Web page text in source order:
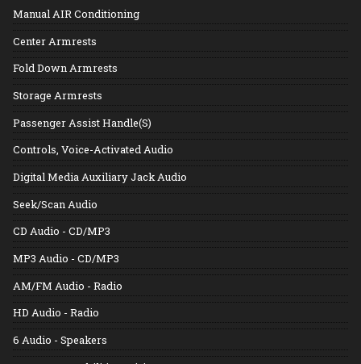
Manual AIR Conditioning
Center Armrests
Fold Down Armrests
Storage Armrests
Passenger Assist Handle(S)
Controls, Voice-Activated Audio
Digital Media Auxiliary Jack Audio
Seek/Scan Audio
CD Audio - CD/MP3
MP3 Audio - CD/MP3
AM/FM Audio - Radio
HD Audio - Radio
6 Audio - Speakers